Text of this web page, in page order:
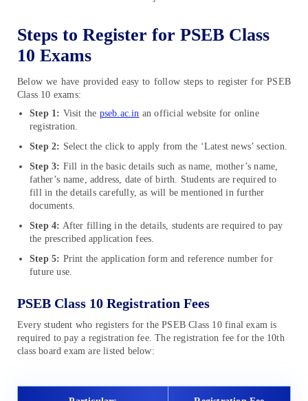
Steps to Register for PSEB Class
10 Exams
Below we have provided easy to follow steps to register for PSEB
Class 10 exams:
Step 1: Visit the pseb.ac.in an official website for online
registration.
Step 2: Select the click to apply from the ‘Latest news’ section.
Step 3: Fill in the basic details such as name, mother’s name,
father’s name, address, date of birth. Students are required to
fill in the details carefully, as will be mentioned in further
documents.
Step 4: After filling in the details, students are required to pay
the prescribed application fees.
Step 5: Print the application form and reference number for
future use.
PSEB Class 10 Registration Fees
Every student who registers for the PSEB Class 10 final exam is
required to pay a registration fee. The registration fee for the 10th
class board exam are listed below: